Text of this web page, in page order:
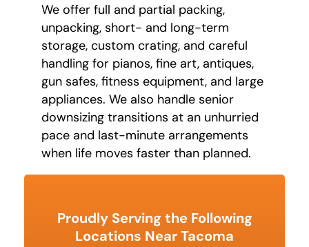
We offer full and partial packing,
unpacking, short- and long-term
storage, custom crating, and careful
handling for pianos, fine art, antiques,
gun safes, fitness equipment, and large
appliances. We also handle senior
downsizing transitions at an unhurried
pace and last-minute arrangements
when life moves faster than planned.
Proudly Serving the Following
Locations Near Tacoma